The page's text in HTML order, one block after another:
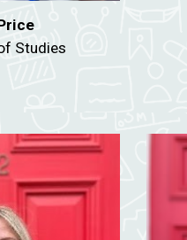
Studies